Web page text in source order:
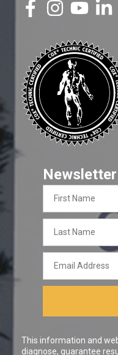
Name
Name
Address
This information and
diagnose, guarantee